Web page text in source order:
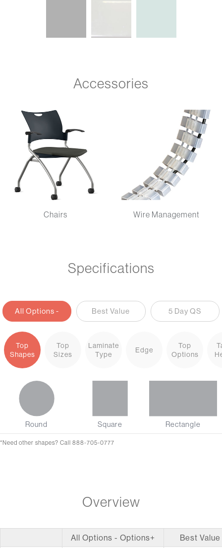
Accessories
Chairs Wire Management
Specifications
All Options -
Options+
Best Value 5 Day QS
Top
Shapes
Top
Sizes
Laminate
Type
Edge
Top
Options
Round Square Rectangle
*Need other shapes? Call 888-705-0777
Overview
All Options - Options+ Best Value